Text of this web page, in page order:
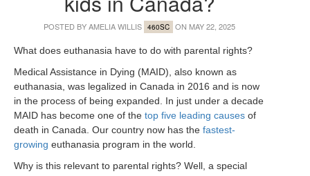
POSTED BYAMELIA WILLIS 460SC ON MAY 22, 2025
What does euthanasia have to do with parental rights?
Medical Assistance in Dying (MAID), also known as
euthanasia, was legalized in Canada in 2016 and is now
in the process of being expanded. In just under a decade
MAID has become one of the top five leading causes of
death in Canada. Our country now has the fastest-
growing euthanasia program in the world.
Why is this relevant to parental rights? Well, a special